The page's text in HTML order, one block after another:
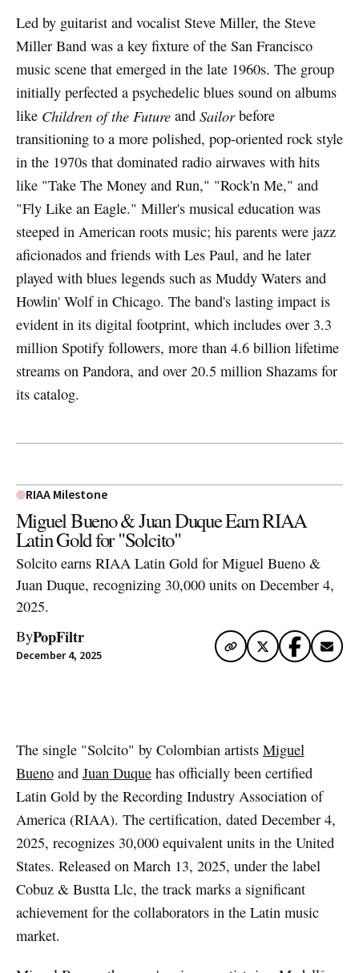
Led by guitarist and vocalist Steve Miller, the Steve
Miller Band was a key fixture of the San Francisco
music scene that emerged in the late 1960s. The group
initially perfected a psychedelic blues sound on albums
like Children of the Futureand Sailorbefore
transitioning to a more polished, pop-oriented rock style
in the 1970s that dominated radio airwaves with hits
like "Take The Money and Run," "Rock'n Me," and
"Fly Like an Eagle." Miller's musical education was
steeped in American roots music; his parents were jazz
aficionados and friends with Les Paul, and he later
played with blues legends such as Muddy Waters and
Howlin' Wolf in Chicago. The band's lasting impact is
evident in its digital footprint, which includes over 3.3
million Spotify followers, more than 4.6 billion lifetime
streams on Pandora, and over 20.5 million Shazams for
its catalog.
RIAA Milestone
Miguel Bueno & Juan Duque Earn RIAA
Latin Gold for "Solcito"
Solcito earns RIAA Latin Gold for Miguel Bueno &
Juan Duque, recognizing 30,000 units on December 4,
2025.
ByPopFiltr
December 4, 2025
The single "Solcito" by Colombian artists Miguel
Buenoand Juan Duquehas officially been certified
Latin Gold by the Recording Industry Association of
America (RIAA). The certification, dated December 4,
2025, recognizes 30,000 equivalent units in the United
States. Released on March 13, 2025, under the label
Cobuz & Bustta Llc, the track marks a significant
achievement for the collaborators in the Latin music
market.